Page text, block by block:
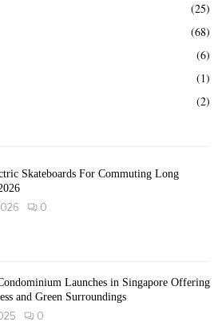
(25)
(68)
(6)
(1)
(2)
Skateboards For Commuting Long
0
Launches in Singapore Offering
and Green Surroundings
0